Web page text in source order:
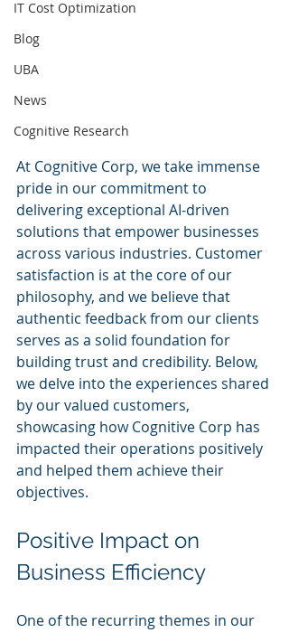
IT Cost Optimization
Blog
UBA
News
Cognitive Research
At Cognitive Corp, we take immense
pride in our commitment to
delivering exceptional AI-driven
solutions that empower businesses
across various industries. Customer
satisfaction is at the core of our
philosophy, and we believe that
authentic feedback from our clients
serves as a solid foundation for
building trust and credibility. Below,
we delve into the experiences shared
by our valued customers,
showcasing how Cognitive Corp has
impacted their operations positively
and helped them achieve their
objectives.
Positive Impact on
Business Efficiency
One of the recurring themes in our